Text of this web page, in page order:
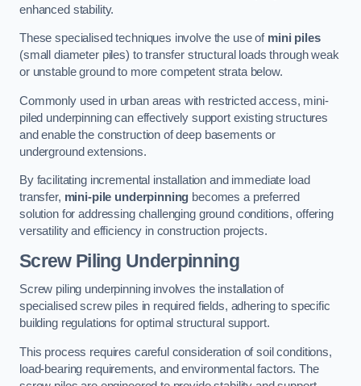
enhanced stability.
These specialised techniques involve the use of mini piles
(small diameter piles) to transfer structural loads through weak
or unstable ground to more competent strata below.
Commonly used in urban areas with restricted access, mini-
piled underpinning can effectively support existing structures
and enable the construction of deep basements or
underground extensions.
By facilitating incremental installation and immediate load
transfer, mini-pile underpinning becomes a preferred
solution for addressing challenging ground conditions, offering
versatility and efficiency in construction projects.
Screw Piling Underpinning
Screw piling underpinning involves the installation of
specialised screw piles in required fields, adhering to specific
building regulations for optimal structural support.
This process requires careful consideration of soil conditions,
load-bearing requirements, and environmental factors. The